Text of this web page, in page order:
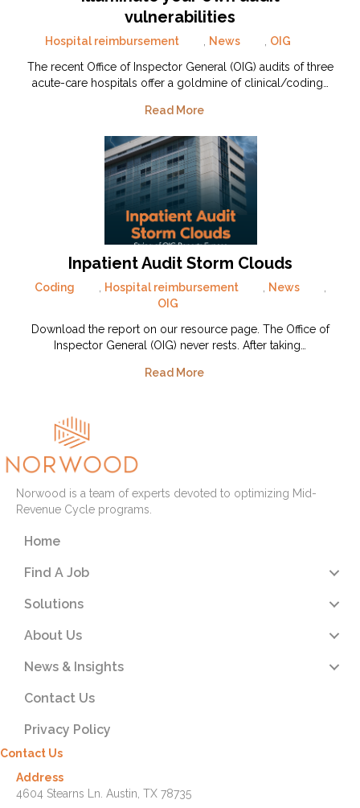
vulnerabilities
Hospital reimbursement News
OIG
The recent Office of Inspector General (OIG) audits of three
acute-care hospitals offer a goldmine of clinical/coding…
Read More
Inpatient Audit Storm Clouds
Coding Hospital reimbursement News
OIG
Download the report on our resource page. The Office of
Inspector General (OIG) never rests. After taking…
Read More
Norwood is a team of experts devoted to optimizing Mid-
Revenue Cycle programs.
Home
Find A Job
Solutions
About Us
News & Insights
Contact Us
Privacy Policy
Contact Us
Address
4604 Stearns Ln. Austin, TX 78735